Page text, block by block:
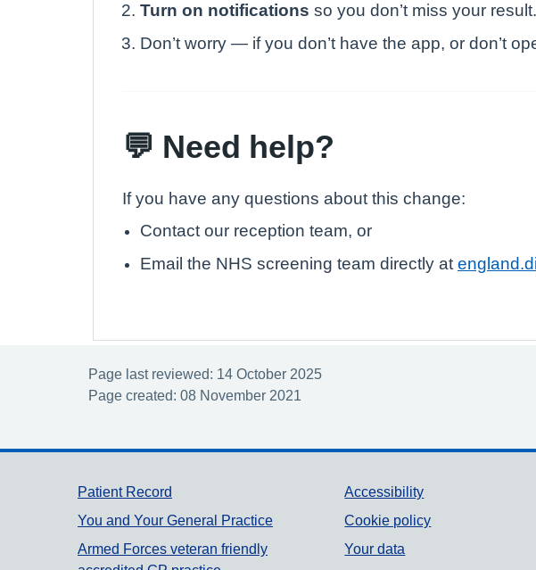
Turn on notifications so you don’t miss your result.
Don’t worry — if you don’t have the app, or don’t
💬 Need help?
If you have any questions about this change:
Contact our reception team, or
Email the NHS screening team directly at
Page last reviewed: 14 October 2025
Page created: 08 November 2021
Support links
Patient Record
You and Your General Practice
Armed Forces veteran friendly
Accessibility
Cookie policy
Your data